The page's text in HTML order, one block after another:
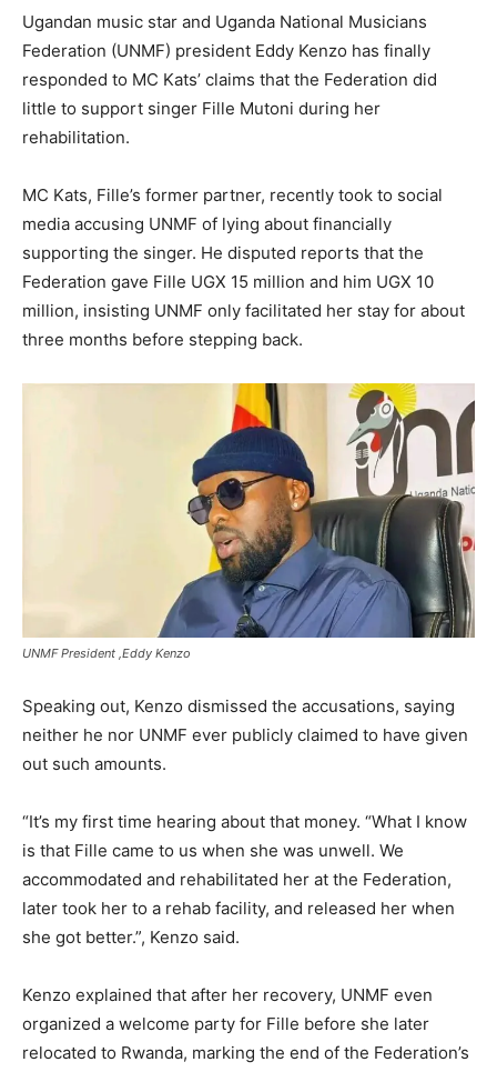
Ugandan music star and Uganda National Musicians
Federation (UNMF) president Eddy Kenzo has finally
responded to MC Kats’ claims that the Federation did
little to support singer Fille Mutoni during her
rehabilitation.
MC Kats, Fille’s former partner, recently took to social
media accusing UNMF of lying about financially
supporting the singer. He disputed reports that the
Federation gave Fille UGX 15 million and him UGX 10
million, insisting UNMF only facilitated her stay for about
three months before stepping back.
UNMF President ,Eddy Kenzo
Speaking out, Kenzo dismissed the accusations, saying
neither he nor UNMF ever publicly claimed to have given
out such amounts.
“It’s my first time hearing about that money. “What I know
is that Fille came to us when she was unwell. We
accommodated and rehabilitated her at the Federation,
later took her to a rehab facility, and released her when
she got better.”, Kenzo said.
Kenzo explained that after her recovery, UNMF even
organized a welcome party for Fille before she later
relocated to Rwanda, marking the end of the Federation’s